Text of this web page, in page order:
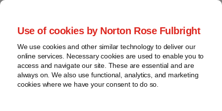
Use of cookies by Norton Rose Fulbright
We use cookies and other similar technology to deliver our
online services. Necessary cookies are used to enable you to
access and navigate our site. These are essential and are
always on. We also use functional, analytics, and marketing
cookies where we have your consent to do so.
Skip
content
Home
About
Contact
Enforcement
FDA
Food
Health Law Pulse
Leading insight on legal developments in the